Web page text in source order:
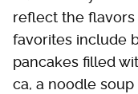
reflect the flavors
favorites include
pancakes filled
ca, a noodle soup